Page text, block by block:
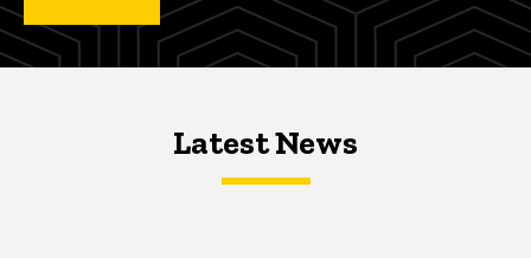
Latest NewsLatest News